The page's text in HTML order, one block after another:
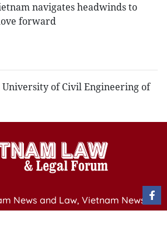
navigates headwinds to
forward
University of Civil Engineering of
News and Law, Vietnam News